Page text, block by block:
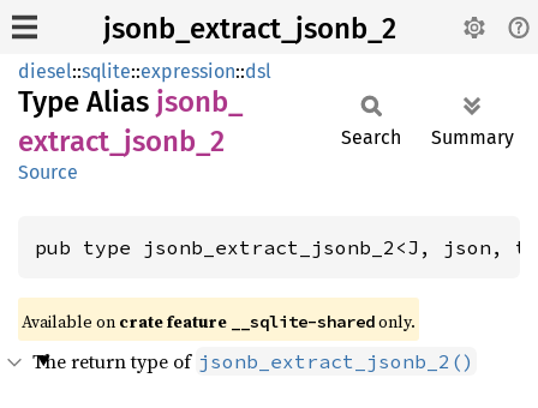
jsonb_extract_jsonb_2
diesel::sqlite::expression::dsl
Type Alias jsonb_
extract_ jsonb_ 2
Source
Search Summary
pub type jsonb_extract_jsonb_2<J, json,
Available on crate feature __sqlite-sharedonly.
The return type of jsonb_extract_jsonb_2()